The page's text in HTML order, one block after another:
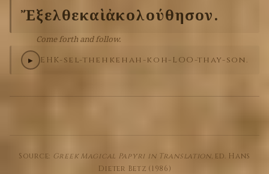
Ἔξελθεκαὶἀκολούθησον.
Come forth and follow.
▶ EHK-sel-theh keh ah-koh-LOO-thay-son.
Source: Greek Magical Papyri in Translation, ed. Hans
Dieter Betz (1986)